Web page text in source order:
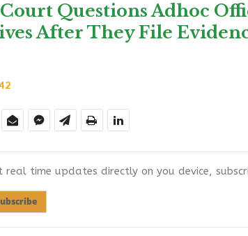
Questions Adhoc
After They File
real time updates directly on you device,